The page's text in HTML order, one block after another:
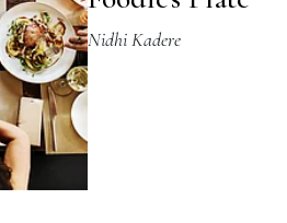
Nidhi Kadere